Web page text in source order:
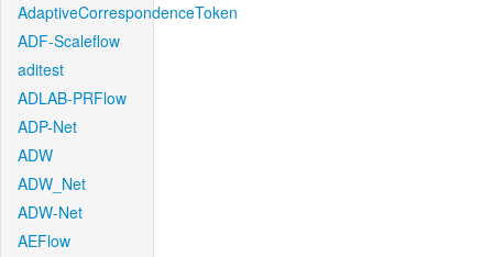
AdaptiveCorrespondenceToken
ADF-Scaleflow
aditest
ADLAB-PRFlow
ADP-Net
ADW
ADW_Net
ADW-Net
AEFlow